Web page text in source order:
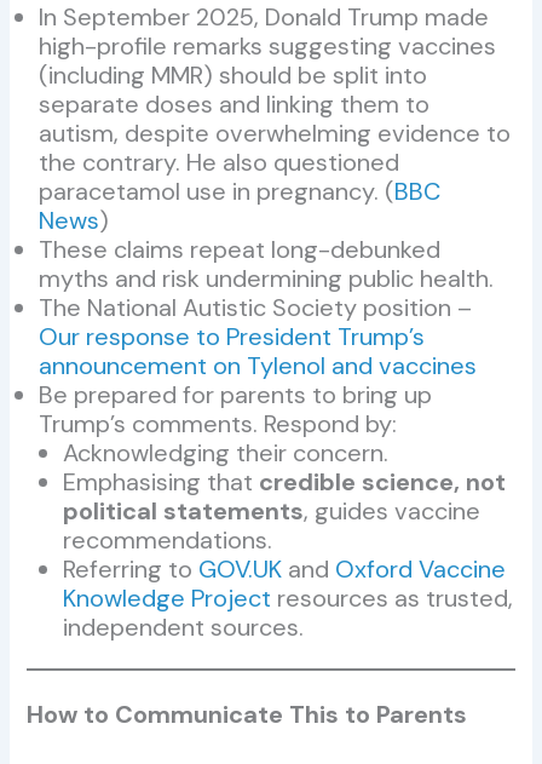
In September 2025, Donald Trump made
high-profile remarks suggesting vaccines
(including MMR) should be split into
separate doses and linking them to
autism, despite overwhelming evidence to
the contrary. He also questioned
paracetamol use in pregnancy. (BBC
News)
These claims repeat long-debunked
myths and risk undermining public health.
The National Autistic Society position –
Our response to President Trump’s
announcement on Tylenol and vaccines
Be prepared for parents to bring up
Trump’s comments. Respond by:
Acknowledging their concern.
Emphasising that credible science, not
political statements, guides vaccine
recommendations.
Referring to GOV.UK and Oxford Vaccine
Knowledge Project resources as trusted,
independent sources.
How to Communicate This to Parents